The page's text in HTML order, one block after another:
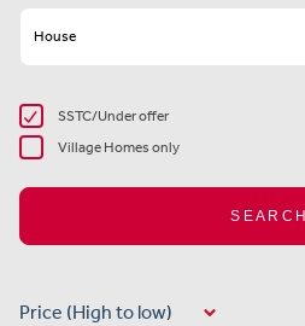
SSTC/Under offer
Village Homes only
SEARCH